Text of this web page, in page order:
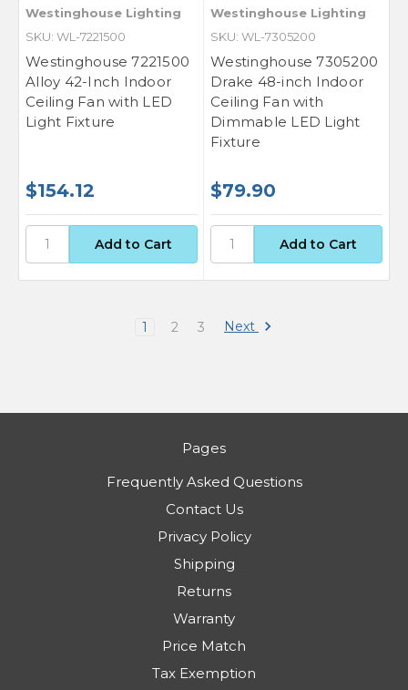
Westinghouse Lighting
SKU: WL-7221500
Westinghouse 7221500
Alloy 42-Inch Indoor
Ceiling Fan with LED
Light Fixture
$154.12
Westinghouse Lighting
SKU: WL-7305200
Westinghouse 7305200
Drake 48-inch Indoor
Ceiling Fan with
Dimmable LED Light
Fixture
$79.90
1 2 3 Next
Pages
Frequently Asked Questions
Contact Us
Privacy Policy
Shipping
Returns
Warranty
Price Match
Tax Exemption